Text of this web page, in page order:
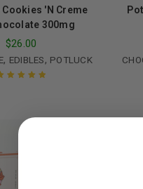
, EDIBLES, POTLUCK
'N Creme
300mg
$26.00